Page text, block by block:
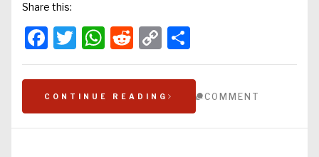
Share this:
Facebook
Twitter
WhatsApp
Reddit
Copy
Link
CONTINUE READING COMMENT